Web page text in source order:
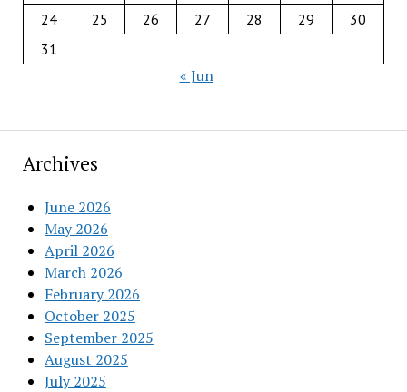
24
25 26 27 28 29
30
31
« Jun
Archives
June 2026
May 2026
April 2026
March 2026
February 2026
October 2025
September 2025
August 2025
July 2025